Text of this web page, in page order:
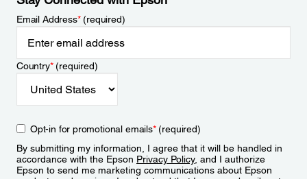
Email Address*(required)
Country*(required)
Opt-in for promotional emails*(required)
By submitting my information, I agree that it will be handled in
accordance with the Epson Privacy Policy, and I authorize
Epson to send me marketing communications about Epson